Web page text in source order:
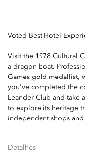
Voted Best Hotel
Visit the 1978 Cultural
a dragon boat.
Games gold medallist,
you've completed the
Leander Club and take
to explore its heritage
independent shops
Detalhes